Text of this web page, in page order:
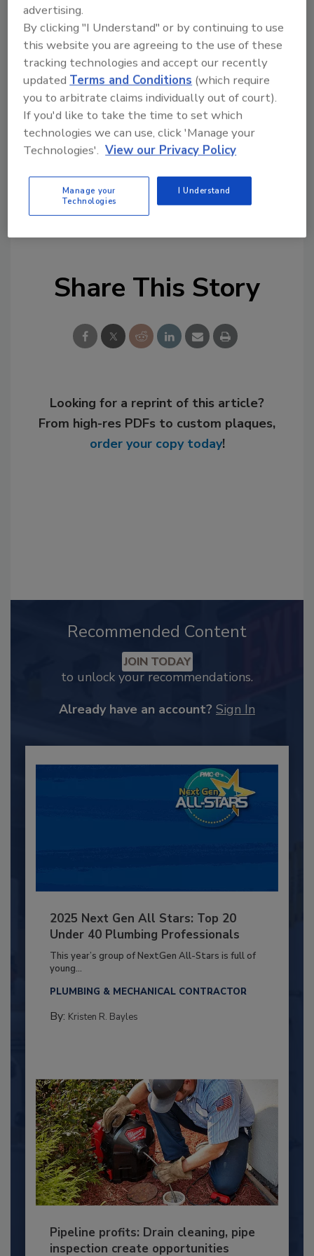
maximize their inventory efficiency. We want
our regional partners to look to Jones
Stephens as a national specialty plumbing and
MRO products company offering the
convenience and service level of a local
supplier.”
The new distribution center is located at
28624 Witherspoon Parkway, Valencia, Calif.
91355.
Source: Jones Stephens
Share This Story
Looking for a reprint of this article?
From high-res PDFs to custom plaques,
order your copy today!
Recommended Content
JOIN TODAY
to unlock your recommendations.
Already have an account? Sign In
2025 Next Gen All Stars: Top 20
Under 40 Plumbing Professionals
This year’s group of NextGen All-Stars is full of
young...
PLUMBING & MECHANICAL CONTRACTOR
By: Kristen R. Bayles
Pipeline profits: Drain cleaning, pipe
inspection create opportunities
advertising.
By clicking "I Understand" or by continuing to use
this website you are agreeing to the use of these
tracking technologies and accept our recently
updated Terms and Conditions (which require
you to arbitrate claims individually out of court).
If you'd like to take the time to set which
technologies we can use, click 'Manage your
Technologies'. View our Privacy Policy
Manage your
Technologies
I Understand